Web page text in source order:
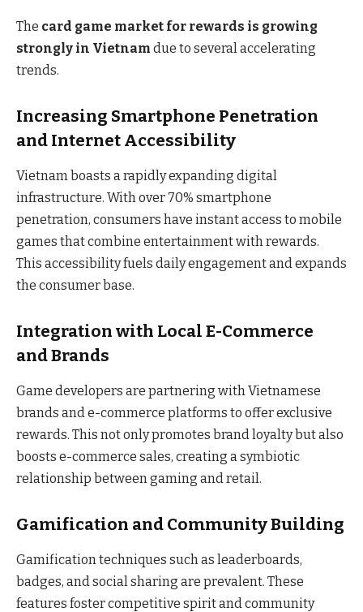
The card game market for rewards is growing
strongly in Vietnam due to several accelerating
trends.
Increasing Smartphone Penetration
and Internet Accessibility
Vietnam boasts a rapidly expanding digital
infrastructure. With over 70% smartphone
penetration, consumers have instant access to mobile
games that combine entertainment with rewards.
This accessibility fuels daily engagement and expands
the consumer base.
Integration with Local E-Commerce
and Brands
Game developers are partnering with Vietnamese
brands and e-commerce platforms to offer exclusive
rewards. This not only promotes brand loyalty but also
boosts e-commerce sales, creating a symbiotic
relationship between gaming and retail.
Gamification and Community Building
Gamification techniques such as leaderboards,
badges, and social sharing are prevalent. These
features foster competitive spirit and community